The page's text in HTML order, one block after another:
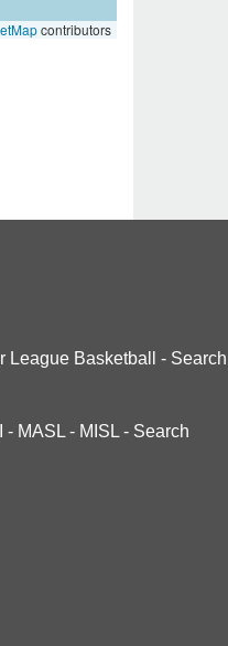
contributors
League Basketball - Search
- MASL - MISL - Search